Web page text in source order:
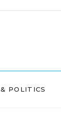
POLITICS